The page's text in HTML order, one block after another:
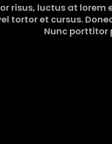
risus, luctus at lorem
tortor et cursus.
Nunc porttitor